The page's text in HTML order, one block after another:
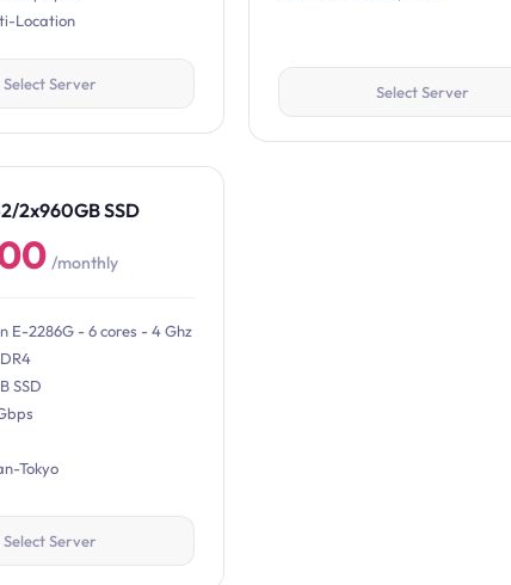
Location
Select Server Select Server
2x960GB SSD
/monthly
E-2286G - 6 cores - 4 Ghz
SSD
Tokyo
Select Server